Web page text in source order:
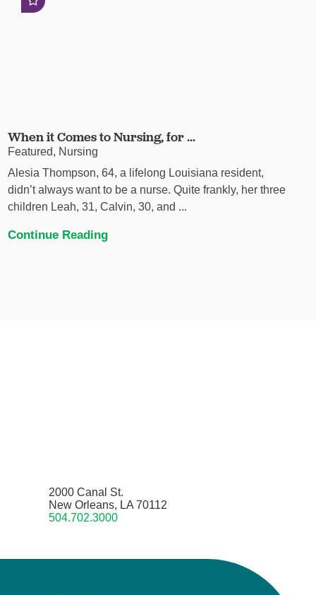
When it Comes to Nursing, for ...
Featured, Nursing
Alesia Thompson, 64, a lifelong Louisiana resident,
didn’t always want to be a nurse. Quite frankly, her three
children Leah, 31, Calvin, 30, and ...
Continue Reading
2000 Canal St.
New Orleans, LA 70112
504.702.3000